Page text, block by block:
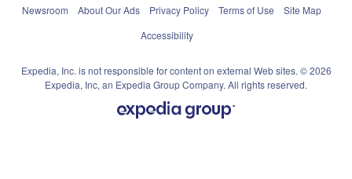
Newsroom
About Our Ads Privacy Policy Terms of Use
Site Map
Accessibility
Expedia, Inc. is not responsible for content on external Web sites. © 2026
Expedia, Inc, an Expedia Group Company. All rights reserved.